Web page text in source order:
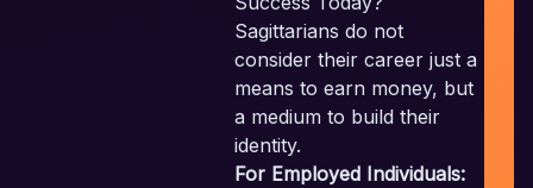
Sagittarians do not
consider their career just a
means to earn money, but
a medium to build their
identity.
For Employed Individuals: